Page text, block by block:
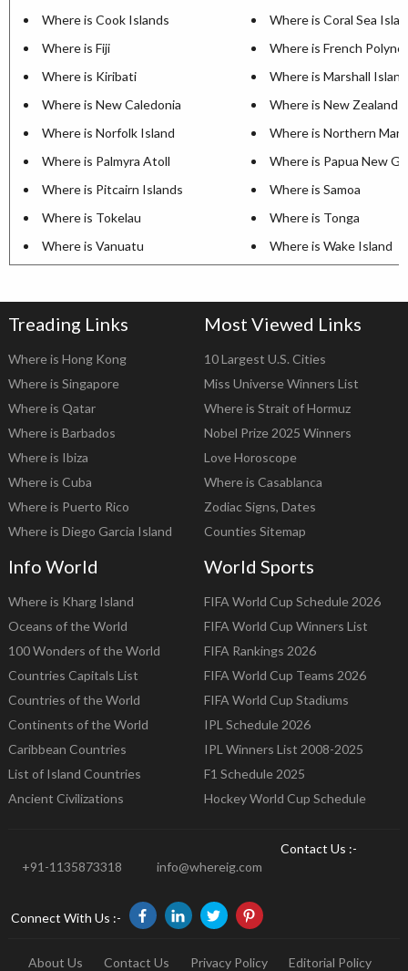
Where is Cook Islands
Where is Coral Sea
Where is Fiji
Where is French
Where is Kiribati
Where is Marshall
Where is New Caledonia
Where is New Zealand
Where is Norfolk Island
Where is Northern
Where is Palmyra Atoll
Where is Papua New
Where is Pitcairn Islands
Where is Samoa
Where is Tokelau
Where is Tonga
Where is Vanuatu
Where is Wake Island
Treading Links
Where is Hong Kong
Where is Singapore
Where is Qatar
Where is Barbados
Where is Ibiza
Where is Cuba
Where is Puerto Rico
Where is Diego Garcia Island
Most Viewed Links
10 Largest U.S. Cities
Miss Universe Winners List
Where is Strait of Hormuz
Nobel Prize 2025 Winners
Love Horoscope
Where is Casablanca
Zodiac Signs, Dates
Counties Sitemap
Info World
Where is Kharg Island
Oceans of the World
100 Wonders of the World
Countries Capitals List
Countries of the World
Continents of the World
Caribbean Countries
List of Island Countries
Ancient Civilizations
World Sports
FIFA World Cup Schedule 2026
FIFA World Cup Winners List
FIFA Rankings 2026
FIFA World Cup Teams 2026
FIFA World Cup Stadiums
IPL Schedule 2026
IPL Winners List 2008-2025
F1 Schedule 2025
Hockey World Cup Schedule
Contact Us :-
+91-1135873318
info@whereig.com
Connect With Us :-
About Us Contact Us Privacy Policy Editorial Policy